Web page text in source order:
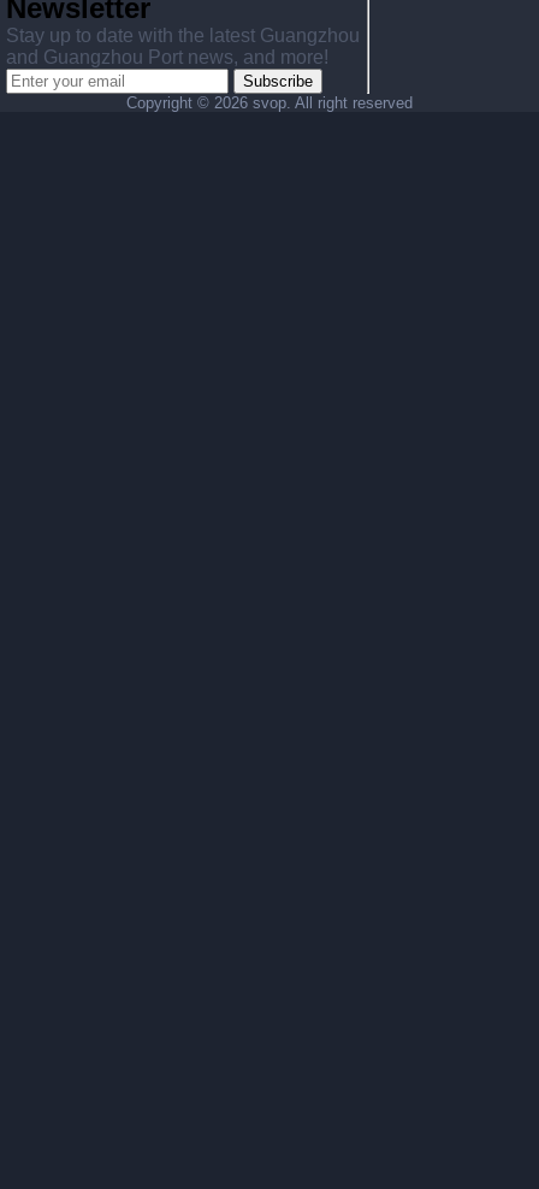
Newsletter
Stay up to date with the latest Guangzhou
and Guangzhou Port news, and more!
Subscribe
Copyright © 2026 svop. All right reserved